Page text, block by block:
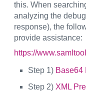
this. When
analyzing the
response), the
provide assistance:
https://
Step 1) Base64
Step 2) XML